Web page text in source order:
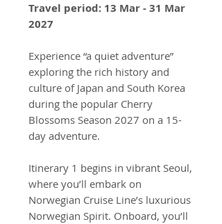
Travel period: 13 Mar - 31 Mar
2027
Experience “a quiet adventure”
exploring the rich history and
culture of Japan and South Korea
during the popular Cherry
Blossoms Season 2027 on a 15-
day adventure.
Itinerary 1 begins in vibrant Seoul,
where you’ll embark on
Norwegian Cruise Line’s luxurious
Norwegian Spirit. Onboard, you’ll